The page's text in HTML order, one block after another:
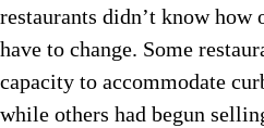
restaurants didn’t know how
have to change. Some
capacity to accommodate
while others had begun